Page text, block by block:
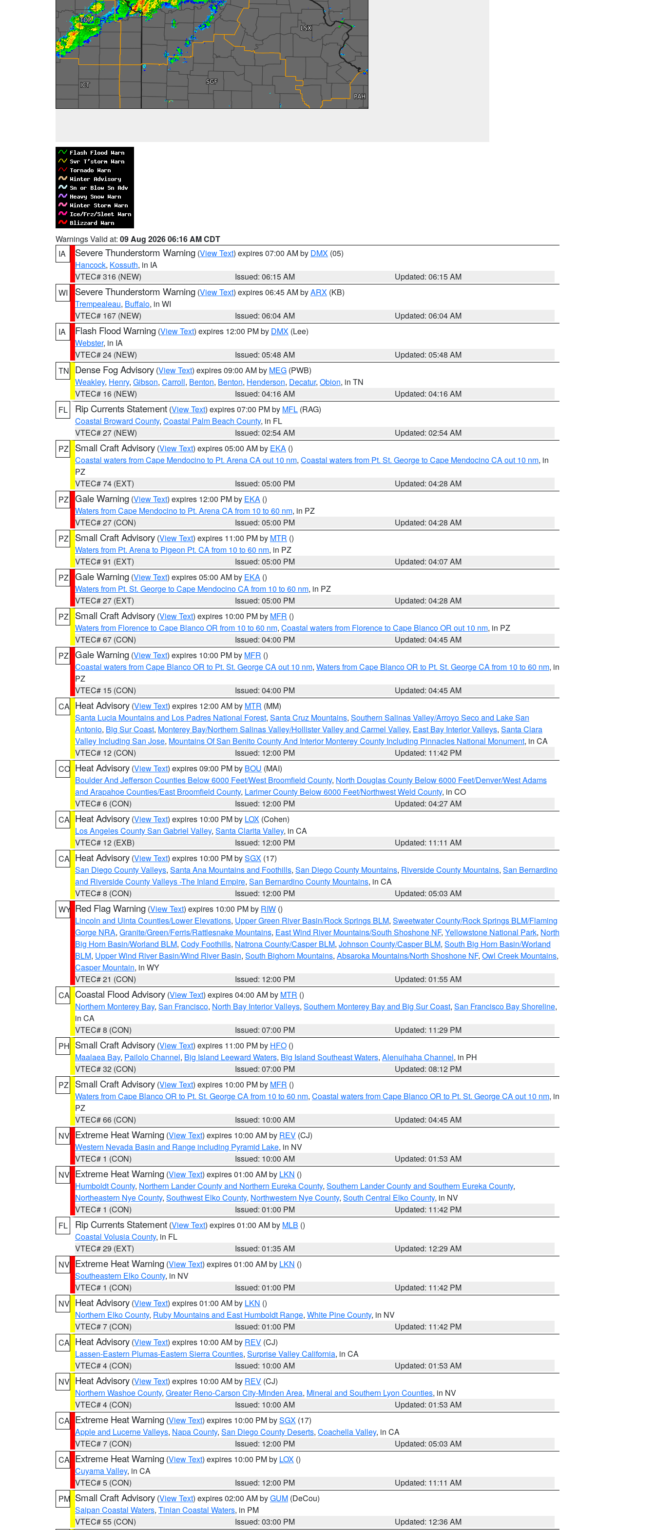
Warnings Valid at: 09 Aug 2026 06:16 AM CDT
IA
Severe Thunderstorm Warning (View Text) expires 07:00 AM by DMX (05)
Hancock, Kossuth, in IA
VTEC# 316 (NEW)
Issued: 06:15 AM
Updated: 06:15 AM
WI
Severe Thunderstorm Warning (View Text) expires 06:45 AM byARX (KB)
Trempealeau, Buffalo, in WI
VTEC# 167 (NEW)
Issued: 06:04 AM
Updated: 06:04 AM
IA
Flash Flood Warning (View Text) expires 12:00 PM by DMX (Lee)
Webster, in IA
VTEC# 24 (NEW)
Issued: 05:48 AM
Updated: 05:48 AM
TN
Dense Fog Advisory (View Text) expires 09:00 AM by MEG (PWB)
Weakley, Henry, Gibson, Carroll, Benton, Benton, Henderson, Decatur, Obion, in TN
VTEC# 16 (NEW)
Issued: 04:16 AM
Updated: 04:16 AM
FL
Rip Currents Statement (View Text) expires 07:00 PM by MFL (RAG)
Coastal Broward County, Coastal Palm Beach County, in FL
VTEC# 27 (NEW)
Issued: 02:54 AM
Updated: 02:54 AM
PZ
Small Craft Advisory (View Text) expires 05:00 AM by EKA ()
Coastal waters from Cape Mendocino to Pt. Arena CA out 10 nm, Coastal waters from Pt. St. George to Cape Mendocino CA out 10 nm, in
PZ
VTEC# 74 (EXT)
Issued: 05:00 PM
Updated: 04:28 AM
PZ Gale Warning (View Text) expires 12:00 PM by EKA ()
Waters from Cape Mendocino to Pt. Arena CA from 10 to 60 nm, in PZ
VTEC# 27 (CON)
Issued: 05:00 PM
Updated: 04:28 AM
PZ
Small Craft Advisory (View Text) expires 11:00 PM by MTR ()
Waters from Pt. Arena to Pigeon Pt. CA from 10 to 60 nm, in PZ
VTEC# 91 (EXT)
Issued: 05:00 PM
Updated: 04:07 AM
PZ Gale Warning (View Text) expires 05:00 AM by EKA ()
Waters from Pt. St. George to Cape Mendocino CA from 10 to 60 nm, in PZ
VTEC# 27 (EXT)
Issued: 05:00 PM
Updated: 04:28 AM
PZ
Small Craft Advisory (View Text) expires 10:00 PM by MFR ()
Waters from Florence to Cape Blanco OR from 10 to 60 nm, Coastal waters from Florence to Cape Blanco OR out 10 nm, in PZ
VTEC# 67 (CON)
Issued: 04:00 PM
Updated: 04:45 AM
PZ Gale Warning (View Text) expires 10:00 PM by MFR ()
Coastal waters from Cape Blanco OR to Pt. St. George CA out 10 nm, Waters from Cape Blanco OR to Pt. St. George CA from 10 to 60 nm, in
PZ
VTEC# 15 (CON)
Issued: 04:00 PM
Updated: 04:45 AM
CA Heat Advisory (View Text) expires 12:00 AM by MTR (MM)
Santa Lucia Mountains and Los Padres National Forest, Santa Cruz Mountains, Southern Salinas Valley/Arroyo Seco and Lake San
Antonio, Big Sur Coast, Monterey Bay/Northern Salinas Valley/Hollister Valley and Carmel Valley, East Bay Interior Valleys, Santa Clara
Valley Including San Jose, Mountains Of San Benito County And Interior Monterey County Including Pinnacles National Monument, in CA
VTEC# 12 (CON)
Issued: 12:00 PM
Updated: 11:42 PM
CO Heat Advisory (View Text) expires 09:00 PM by BOU (MAI)
Boulder And Jefferson Counties Below 6000 Feet/West Broomfield County, North Douglas County Below 6000 Feet/Denver/West Adams
and Arapahoe Counties/East Broomfield County, Larimer County Below 6000 Feet/Northwest Weld County, in CO
VTEC# 6 (CON)
Issued: 12:00 PM
Updated: 04:27 AM
CA Heat Advisory (View Text) expires 10:00 PM by LOX (Cohen)
Los Angeles County San Gabriel Valley, Santa Clarita Valley, in CA
VTEC# 12 (EXB)
Issued: 12:00 PM
Updated: 11:11 AM
CA Heat Advisory (View Text) expires 10:00 PM bySGX (17)
San Diego County Valleys, Santa Ana Mountains and Foothills, San Diego County Mountains, Riverside County Mountains, San Bernardino
and Riverside County Valleys -The Inland Empire, San Bernardino County Mountains, in CA
VTEC# 8 (CON)
Issued: 12:00 PM
Updated: 05:03 AM
WY Red Flag Warning (View Text) expires 10:00 PM by RIW ()
Lincoln and Uinta Counties/Lower Elevations, Upper Green River Basin/Rock Springs BLM, Sweetwater County/Rock Springs BLM/Flaming
Gorge NRA, Granite/Green/Ferris/Rattlesnake Mountains, East Wind River Mountains/South Shoshone NF, Yellowstone National Park, North
Big Horn Basin/Worland BLM, Cody Foothills, Natrona County/Casper BLM, Johnson County/Casper BLM, South Big Horn Basin/Worland
BLM, Upper Wind River Basin/Wind River Basin, South Bighorn Mountains, Absaroka Mountains/North Shoshone NF, Owl Creek Mountains,
Casper Mountain, in WY
VTEC# 21 (CON)
Issued: 12:00 PM
Updated: 01:55 AM
CA Coastal Flood Advisory (View Text) expires 04:00 AM by MTR ()
Northern Monterey Bay, San Francisco, North Bay Interior Valleys, Southern Monterey Bay and Big Sur Coast, San Francisco Bay Shoreline,
in CA
VTEC# 8 (CON)
Issued: 07:00 PM
Updated: 11:29 PM
PH Small Craft Advisory (View Text) expires 11:00 PM by HFO ()
Maalaea Bay, Pailolo Channel, Big Island Leeward Waters, Big Island Southeast Waters, Alenuihaha Channel, in PH
VTEC# 32 (CON)
Issued: 07:00 PM
Updated: 08:12 PM
PZ
Small Craft Advisory (View Text) expires 10:00 PM by MFR ()
Waters from Cape Blanco OR to Pt. St. George CA from 10 to 60 nm, Coastal waters from Cape Blanco OR to Pt. St. George CA out 10 nm, in
PZ
VTEC# 66 (CON)
Issued: 10:00 AM
Updated: 04:45 AM
NV Extreme Heat Warning (View Text) expires 10:00 AM by REV (CJ)
Western Nevada Basin and Range including Pyramid Lake, in NV
VTEC# 1 (CON)
Issued: 10:00 AM
Updated: 01:53 AM
NV Extreme Heat Warning (View Text) expires 01:00 AM by LKN ()
Humboldt County, Northern Lander County and Northern Eureka County, Southern Lander County and Southern Eureka County,
Northeastern Nye County, Southwest Elko County, Northwestern Nye County, South Central Elko County, in NV
VTEC# 1 (CON)
Issued: 01:00 PM
Updated: 11:42 PM
FL
Rip Currents Statement (View Text) expires 01:00 AM by MLB ()
Coastal Volusia County, in FL
VTEC# 29 (EXT)
Issued: 01:35 AM
Updated: 12:29 AM
NV Extreme Heat Warning (View Text) expires 01:00 AM by LKN ()
Southeastern Elko County, in NV
VTEC# 1 (CON)
Issued: 01:00 PM
Updated: 11:42 PM
NV Heat Advisory (View Text) expires 01:00 AM by LKN ()
Northern Elko County, Ruby Mountains and East Humboldt Range, White Pine County, in NV
VTEC# 7 (CON)
Issued: 01:00 PM
Updated: 11:42 PM
CA Heat Advisory (View Text) expires 10:00 AM by REV (CJ)
Lassen-Eastern Plumas-Eastern Sierra Counties, Surprise Valley California, in CA
VTEC# 4 (CON)
Issued: 10:00 AM
Updated: 01:53 AM
NV Heat Advisory (View Text) expires 10:00 AM by REV (CJ)
Northern Washoe County, Greater Reno-Carson City-Minden Area, Mineral and Southern Lyon Counties, in NV
VTEC# 4 (CON)
Issued: 10:00 AM
Updated: 01:53 AM
CA Extreme Heat Warning (View Text) expires 10:00 PM bySGX (17)
Apple and Lucerne Valleys, Napa County, San Diego County Deserts, Coachella Valley, in CA
VTEC# 7 (CON)
Issued: 12:00 PM
Updated: 05:03 AM
CA Extreme Heat Warning (View Text) expires 10:00 PM by LOX ()
Cuyama Valley, in CA
VTEC# 5 (CON)
Issued: 12:00 PM
Updated: 11:11 AM
PM Small Craft Advisory (View Text) expires 02:00 AM byGUM (DeCou)
Saipan Coastal Waters, Tinian Coastal Waters, in PM
VTEC# 55 (CON)
Issued: 03:00 PM Updated: 12:36 AM